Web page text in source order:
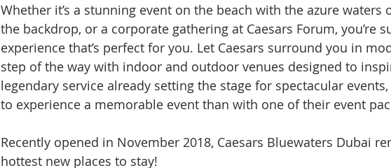
Whether it’s a stunning event on the beach with the azure waters
the backdrop, or a corporate gathering at Caesars Forum, you’re
experience that’s perfect for you. Let Caesars surround you in
step of the way with indoor and outdoor venues designed to
legendary service already setting the stage for spectacular events,
to experience a memorable event than with one of their event
Recently opened in November 2018, Caesars Bluewaters Dubai
hottest new places to stay!